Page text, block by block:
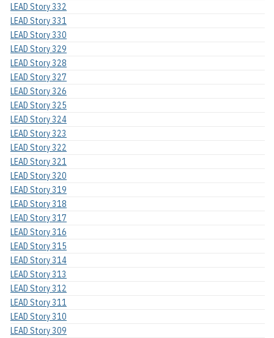
LEAD Story 332
LEAD Story 331
LEAD Story 330
LEAD Story 329
LEAD Story 328
LEAD Story 327
LEAD Story 326
LEAD Story 325
LEAD Story 324
LEAD Story 323
LEAD Story 322
LEAD Story 321
LEAD Story 320
LEAD Story 319
LEAD Story 318
LEAD Story 317
LEAD Story 316
LEAD Story 315
LEAD Story 314
LEAD Story 313
LEAD Story 312
LEAD Story 311
LEAD Story 310
LEAD Story 309